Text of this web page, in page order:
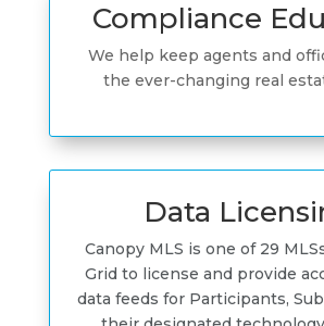
Compliance
We help keep agents and
the ever-changing real
Data
Canopy MLS is one of 29
Grid to license and provide
data feeds for Participants,